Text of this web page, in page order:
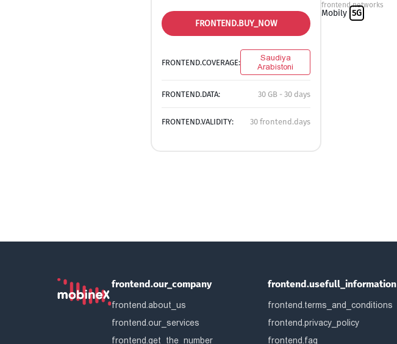
FRONTEND.BUY_NOW
FRONTEND.COVERAGE:
Saudiya
Arabistoni
FRONTEND.DATA: 30 GB - 30 days
FRONTEND.VALIDITY: 30 frontend.days
frontend.networks
Mobily 5G
frontend.our_company
frontend.about_us
frontend.our_services
frontend.get_the_number
frontend.usefull_information
frontend.terms_and_conditions
frontend.privacy_policy
frontend.faq